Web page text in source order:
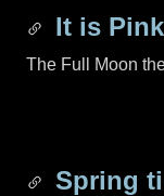
It is
The Full Moon
Spring